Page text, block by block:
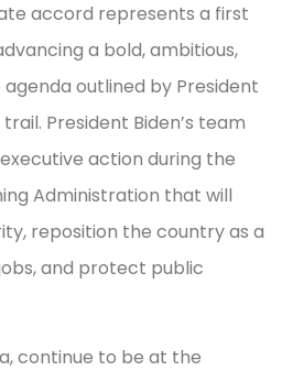
accord represents a first
a bold, ambitious,
outlined by President
President Biden’s team
action during the
Administration that will
reposition the country as a
and protect public
continue to be at the